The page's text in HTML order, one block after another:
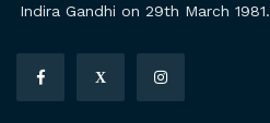
Indira Gandhi on 29th March 1981.
X